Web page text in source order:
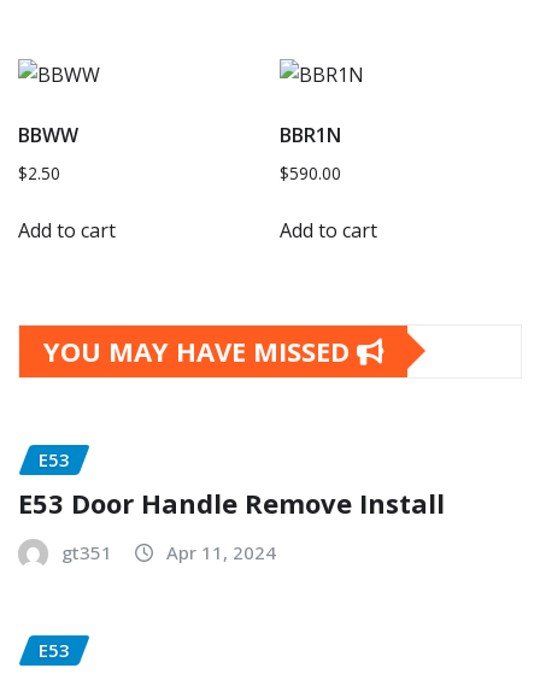
BBWW
$2.50
Add to cart
BBR1N
$590.00
Add to cart
YOU MAY HAVE MISSED
E53
E53 Door Handle Remove Install
gt351 Apr 11, 2024
E53